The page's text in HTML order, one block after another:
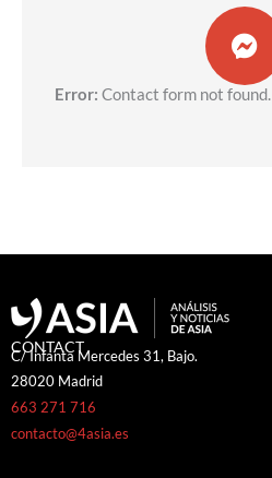
Error: Contact form not found.
CONTACT
C/ Infanta Mercedes 31, Bajo.
28020 Madrid
663 271 716
contacto@4asia.es